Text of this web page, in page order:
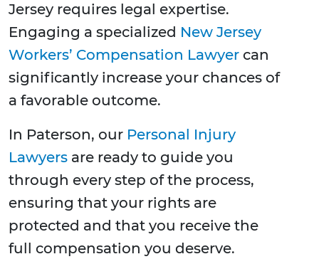
Jersey requires legal expertise.
Engaging a specialized New Jersey
Workers’ Compensation Lawyer can
significantly increase your chances of
a favorable outcome.
In Paterson, our Personal Injury
Lawyers are ready to guide you
through every step of the process,
ensuring that your rights are
protected and that you receive the
full compensation you deserve.